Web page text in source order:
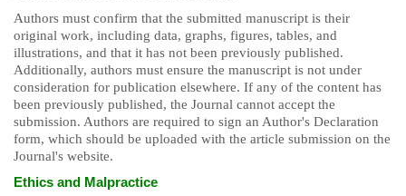
Authors must confirm that the submitted manuscript is their
original work, including data, graphs, figures, tables, and
illustrations, and that it has not been previously published.
Additionally, authors must ensure the manuscript is not under
consideration for publication elsewhere. If any of the content has
been previously published, the Journal cannot accept the
submission. Authors are required to sign an Author's Declaration
form, which should be uploaded with the article submission on the
Journal's website.
Ethics and Malpractice